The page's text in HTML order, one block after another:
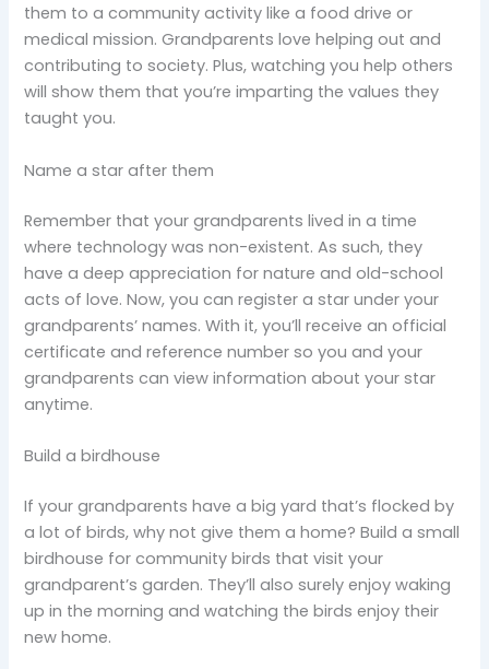
them to a community activity like a food drive or
medical mission. Grandparents love helping out and
contributing to society. Plus, watching you help others
will show them that you’re imparting the values they
taught you.
Name a star after them
Remember that your grandparents lived in a time
where technology was non-existent. As such, they
have a deep appreciation for nature and old-school
acts of love. Now, you can register a star under your
grandparents’ names. With it, you’ll receive an official
certificate and reference number so you and your
grandparents can view information about your star
anytime.
Build a birdhouse
If your grandparents have a big yard that’s flocked by
a lot of birds, why not give them a home? Build a small
birdhouse for community birds that visit your
grandparent’s garden. They’ll also surely enjoy waking
up in the morning and watching the birds enjoy their
new home.